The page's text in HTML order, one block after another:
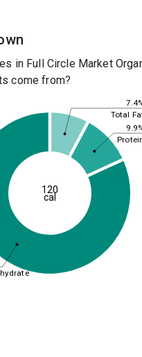
in Full Circle Market
come from?
Total
120
cal